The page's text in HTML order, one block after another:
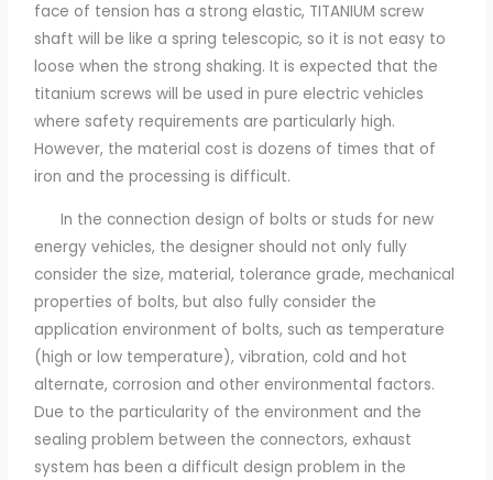
face of tension has a strong elastic, TITANIUM screw
shaft will be like a spring telescopic, so it is not easy to
loose when the strong shaking. It is expected that the
titanium screws will be used in pure electric vehicles
where safety requirements are particularly high.
However, the material cost is dozens of times that of
iron and the processing is difficult.
In the connection design of bolts or studs for new
energy vehicles, the designer should not only fully
consider the size, material, tolerance grade, mechanical
properties of bolts, but also fully consider the
application environment of bolts, such as temperature
(high or low temperature), vibration, cold and hot
alternate, corrosion and other environmental factors.
Due to the particularity of the environment and the
sealing problem between the connectors, exhaust
system has been a difficult design problem in the